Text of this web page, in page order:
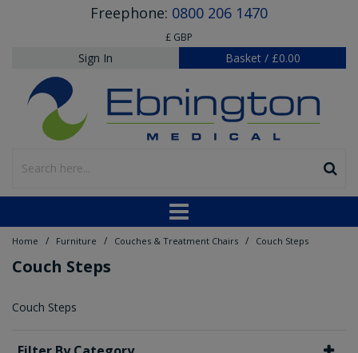
Freephone: 0800 206 1470
£ GBP
Sign In Basket / £0.00
Home / Furniture / Couches & Treatment Chairs / Couch Steps
Couch Steps
Couch Steps